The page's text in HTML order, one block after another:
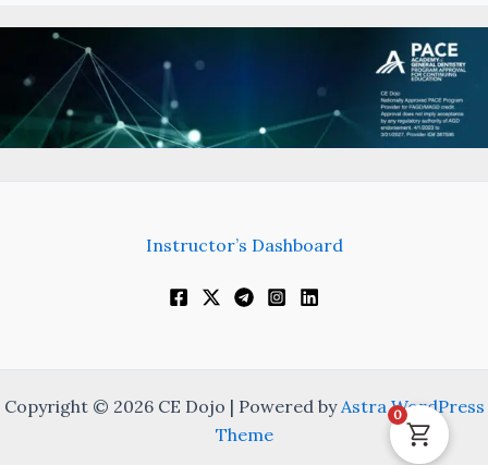
Instructor’s Dashboard
Copyright © 2026 CE Dojo | Powered byAstra WordPress
Theme
0